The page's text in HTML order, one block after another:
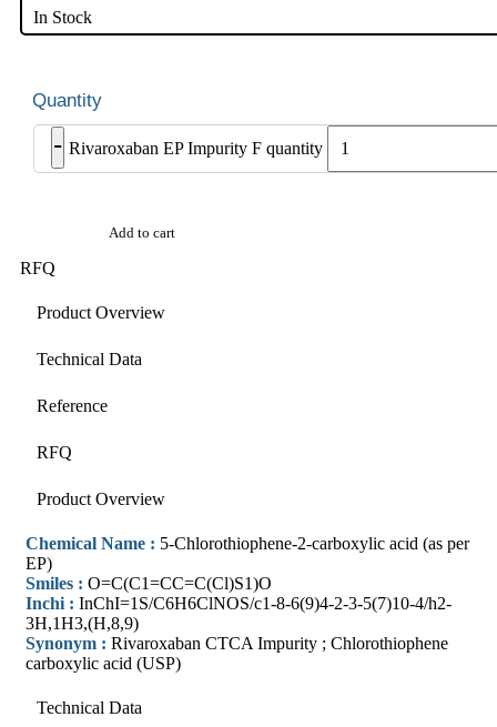
In Stock
- Rivaroxaban EP Impurity F quantity
Add to cart
RFQ
Product Overview
Technical Data
Reference
RFQ
Product Overview
Chemical Name : 5-Chlorothiophene-2-carboxylic acid (as per
EP)
Smiles : O=C(C1=CC=C(Cl)S1)O
Inchi : InChI=1S/C6H6ClNOS/c1-8-6(9)4-2-3-5(7)10-4/h2-
3H,1H3,(H,8,9)
Synonym : Rivaroxaban CTCA Impurity ; Chlorothiophene
carboxylic acid (USP)
Technical Data